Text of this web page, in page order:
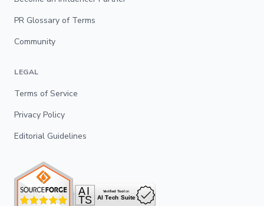
PR Glossary of Terms
Community
LEGAL
Terms of Service
Privacy Policy
Editorial Guidelines